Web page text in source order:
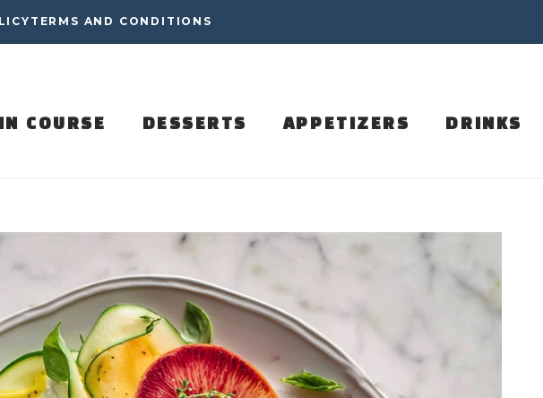
TERMS AND CONDITIONS
COURSE DESSERTS APPETIZERS DRINKS